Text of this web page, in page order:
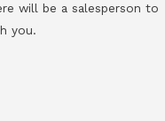
will be a salesperson to
you.